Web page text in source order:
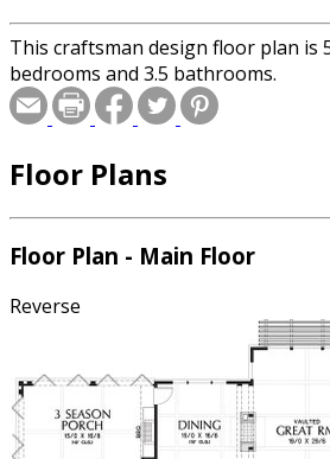
This craftsman design floor plan is
bedrooms and 3.5 bathrooms.
Floor Plans
Floor Plan - Main Floor
Reverse